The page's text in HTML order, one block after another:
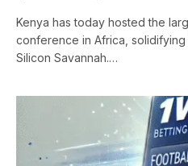
Kenya has today hosted the
conference in Africa, solidifying
Silicon Savannah.…